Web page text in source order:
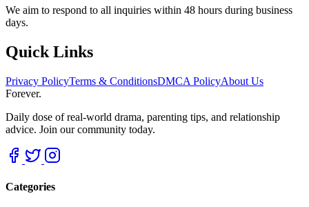
We aim to respond to all inquiries within 48 hours during business
days.
Quick Links
Privacy PolicyTerms & ConditionsDMCA PolicyAbout Us
Forever.
Daily dose of real-world drama, parenting tips, and relationship
advice. Join our community today.
Categories